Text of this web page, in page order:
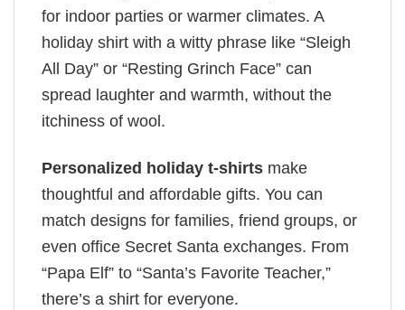
for indoor parties or warmer climates. A
holiday shirt with a witty phrase like “Sleigh
All Day” or “Resting Grinch Face” can
spread laughter and warmth, without the
itchiness of wool.
Personalized holiday t-shirts make
thoughtful and affordable gifts. You can
match designs for families, friend groups, or
even office Secret Santa exchanges. From
“Papa Elf” to “Santa’s Favorite Teacher,”
there’s a shirt for everyone.